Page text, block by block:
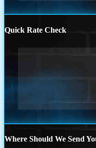
Quick Rate Check
Where Should We Send